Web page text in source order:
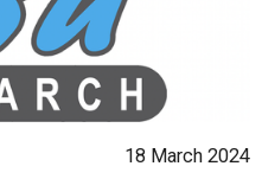
18 March 2024